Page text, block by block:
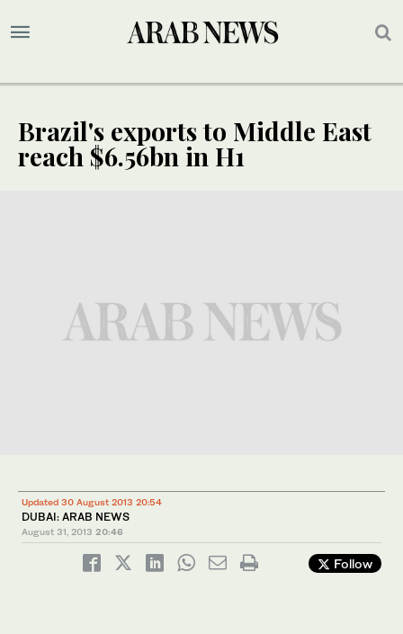
Brazil's exports to Middle East
reach $6.56bn in H1
Updated 30 August 2013 20:54
DUBAI: ARAB NEWS
August 31, 2013 20:46
Follow